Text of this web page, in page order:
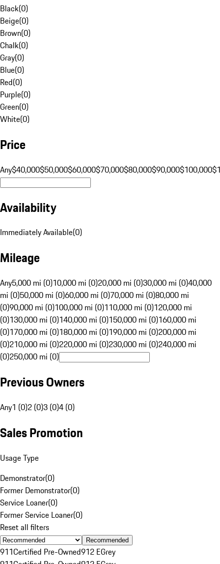
Black(0)
Beige(0)
Brown(0)
Chalk(0)
Gray(0)
Blue(0)
Red(0)
Purple(0)
Green(0)
White(0)
Price
Any$40,000$50,000$60,000$70,000$80,000$90,000$100,000
Availability
Immediately Available(0)
Mileage
Any5,000 mi (0)10,000 mi (0)20,000 mi (0)30,000 mi (0)40,000
mi (0)50,000 mi (0)60,000 mi (0)70,000 mi (0)80,000 mi
(0)90,000 mi (0)100,000 mi (0)110,000 mi (0)120,000 mi
(0)130,000 mi (0)140,000 mi (0)150,000 mi (0)160,000 mi
(0)170,000 mi (0)180,000 mi (0)190,000 mi (0)200,000 mi
(0)210,000 mi (0)220,000 mi (0)230,000 mi (0)240,000 mi
(0)250,000 mi (0)
Previous Owners
Any1 (0)2 (0)3 (0)4 (0)
Sales Promotion
Usage Type
Demonstrator(0)
Former Demonstrator(0)
Service Loaner(0)
Former Service Loaner(0)
Reset all filters
Recommended
911Certified Pre-Owned912 EGrey